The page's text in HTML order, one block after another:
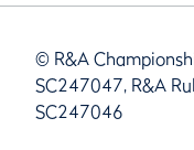
© R&A
SC247047, R&A
SC247046